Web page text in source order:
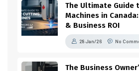
The Ultimate Guide
Machines in
& Business ROI
28 Jan/26 No
The Business